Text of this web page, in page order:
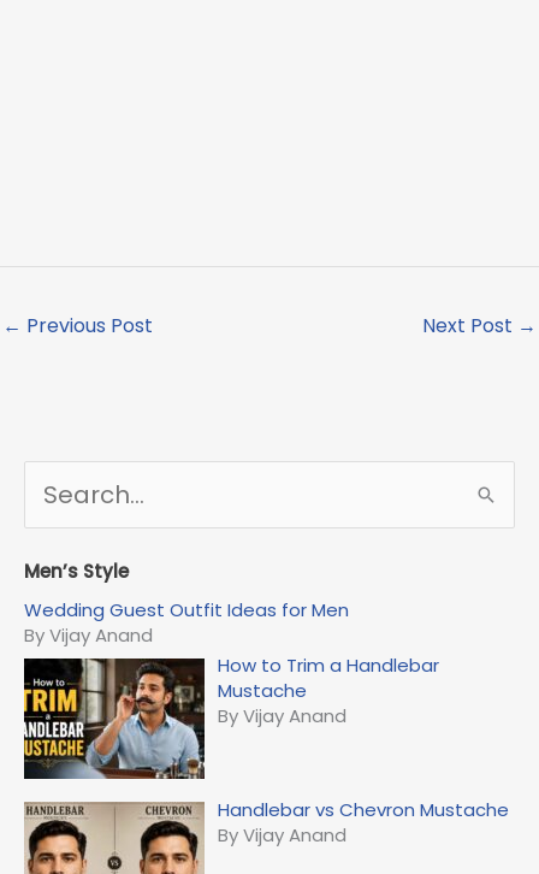
← Previous Post Next Post →
e
r
h
f
o
r
:
Men’s Style
Wedding Guest Outfit Ideas for Men
By Vijay Anand
How to Trim a Handlebar
Mustache
By Vijay Anand
Handlebar vs Chevron Mustache
By Vijay Anand